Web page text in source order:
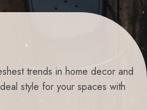
trends in home decor and
style for your spaces with